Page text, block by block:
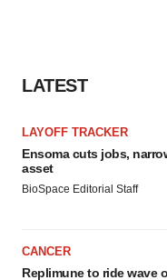
LATEST
LAYOFF TRACKER
Ensoma cuts jobs,
asset
BioSpace Editorial Staff
CANCER
Replimune to ride wave